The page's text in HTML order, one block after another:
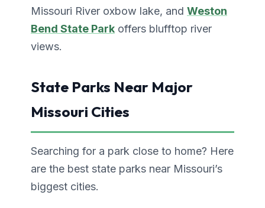
Missouri River oxbow lake, and Weston
Bend State Park offers blufftop river
views.
State Parks Near Major
Missouri Cities
Searching for a park close to home? Here
are the best state parks near Missouri’s
biggest cities.